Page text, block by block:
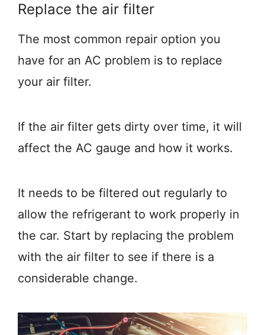
Replace the air filter
The most common repair option you
have for an AC problem is to replace
your air filter.
If the air filter gets dirty over time, it will
affect the AC gauge and how it works.
It needs to be filtered out regularly to
allow the refrigerant to work properly in
the car. Start by replacing the problem
with the air filter to see if there is a
considerable change.